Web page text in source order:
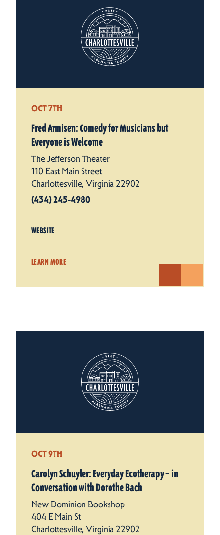
OCT 7TH
Fred Armisen: Comedy for Musicians but
Everyone is Welcome
The Jefferson Theater
110 East Main Street
Charlottesville, Virginia 22902
(434) 245-4980
WEBSITE
LEARN MORE
OCT 9TH
Carolyn Schuyler: Everyday Ecotherapy – in
Conversation with Dorothe Bach
New Dominion Bookshop
404 E Main St
Charlottesville, Virginia 22902